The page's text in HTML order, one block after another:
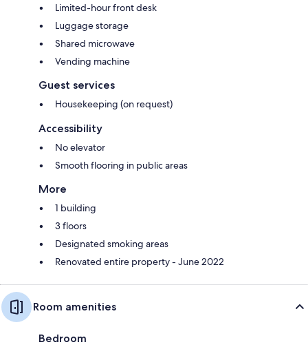
Limited-hour front desk
Luggage storage
Shared microwave
Vending machine
Guest services
Housekeeping (on request)
Accessibility
No elevator
Smooth flooring in public areas
More
1 building
3 floors
Designated smoking areas
Renovated entire property - June 2022
Room amenities
Bedroom